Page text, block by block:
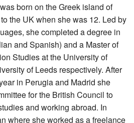
born on the Greek island of
the UK when she was 12. Led by
she completed a degree in
and Spanish) and a Master of
Studies at the University of
of Leeds respectively. After
in Perugia and Madrid she
for the British Council to
and working abroad. In
where she worked as a freelance